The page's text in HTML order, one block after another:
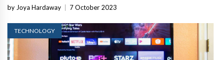
by Joya Hardaway | 7 October 2023
TECHNOLOGY